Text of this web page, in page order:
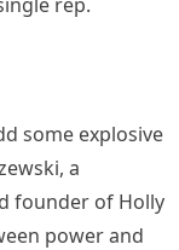
some explosive
a
founder of Holly
power and